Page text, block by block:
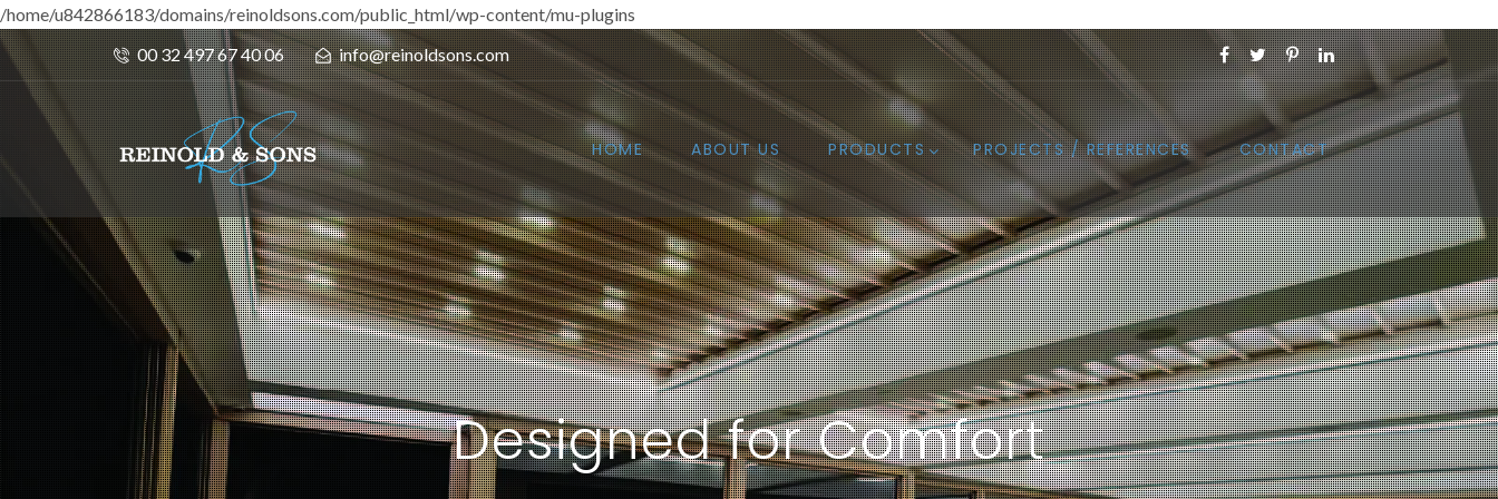
/home/u842866183/domains/reinoldsons.com/public_html/wp-content/mu-plugins
00 32 497 67 40 06
info@reinoldsons.com
HOME ABOUT US PRODUCTS PROJECTS / REFERENCES CONTACT
Designed for Comfort